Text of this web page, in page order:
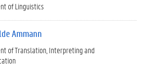
of Linguistics
Ammann
of Translation, Interpreting and